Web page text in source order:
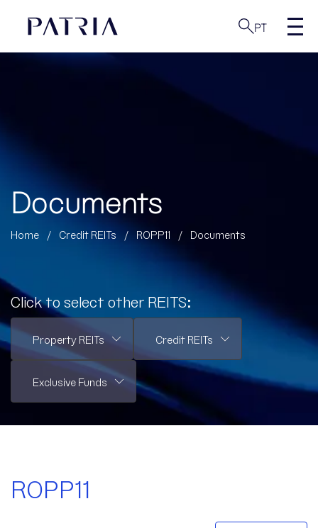
PT
Documents
Home / Credit REITs / ROPP11 / Documents
Click to select other REITS:
ROPP11